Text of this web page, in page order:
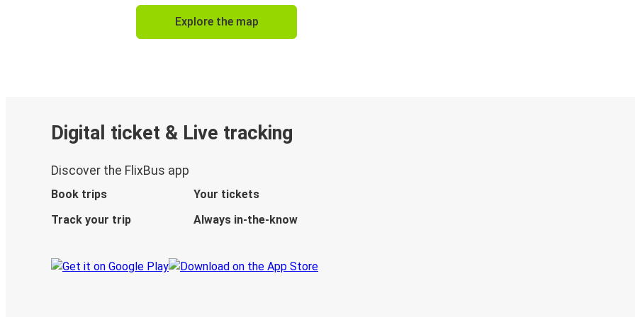
Explore the map
Digital ticket & Live tracking
Discover the FlixBus app
Book trips
Your tickets
Track your trip
Always in-the-know